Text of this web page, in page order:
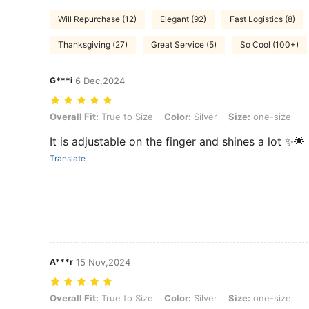
Will Repurchase (12) Elegant (92) Fast Logistics (8)
Thanksgiving (27) Great Service (5) So Cool (100+)
G***i 6 Dec,2024
Overall Fit: True to Size, Color: Silver, Size: one-size
Overall Fit: True to Size Color: Silver Size: one-size
It is adjustable on the finger and shines a lot ✨🌟
Translate
A***r 15 Nov,2024
Overall Fit: True to Size, Color: Silver, Size: one-size
Overall Fit: True to Size Color: Silver Size: one-size